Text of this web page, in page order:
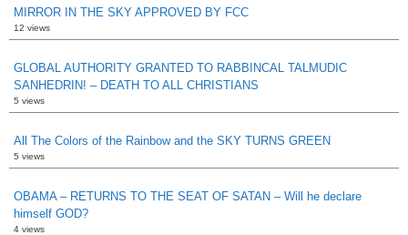
MIRROR IN THE SKY APPROVED BY FCC
12 views
GLOBAL AUTHORITY GRANTED TO RABBINCAL TALMUDIC
SANHEDRIN! – DEATH TO ALL CHRISTIANS
5 views
All The Colors of the Rainbow and the SKY TURNS GREEN
5 views
OBAMA – RETURNS TO THE SEAT OF SATAN – Will he declare
himself GOD?
4 views